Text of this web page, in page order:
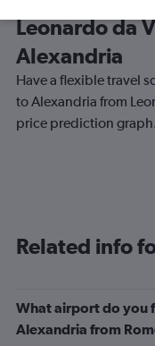
Leonardo da
Alexandria
Have a flexible travel
to Alexandria from
price prediction
Related info
What airport do you
Alexandria from